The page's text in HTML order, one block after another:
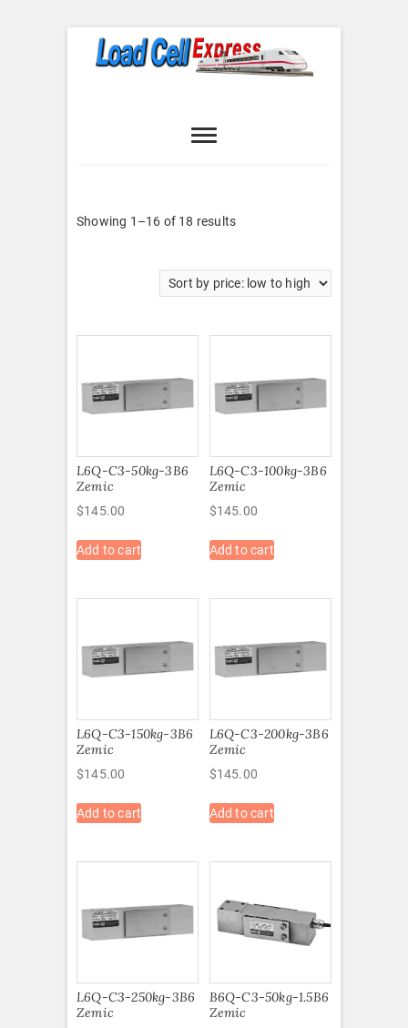
Express
Showing 1–16 of 18 resultsSorted
low
to
L6Q-C3-50kg-3B6
Zemic
$145.00
Add to cart
L6Q-C3-100kg-3B6
Zemic
$145.00
Add to cart
L6Q-C3-150kg-3B6
Zemic
$145.00
Add to cart
L6Q-C3-200kg-3B6
Zemic
$145.00
Add to cart
L6Q-C3-250kg-3B6
Zemic
B6Q-C3-50kg-1.5B6
Zemic